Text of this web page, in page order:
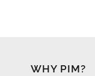
WHY PIM?